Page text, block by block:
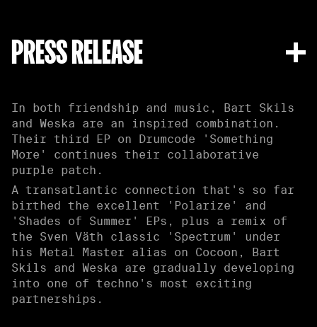
PRESS RELEASE
In both friendship and music, Bart Skils
and Weska are an inspired combination.
Their third EP on Drumcode 'Something
More' continues their collaborative
purple patch.
A transatlantic connection that's so far
birthed the excellent 'Polarize' and
'Shades of Summer' EPs, plus a remix of
the Sven Väth classic 'Spectrum' under
his Metal Master alias on Cocoon, Bart
Skils and Weska are gradually developing
into one of techno's most exciting
partnerships.